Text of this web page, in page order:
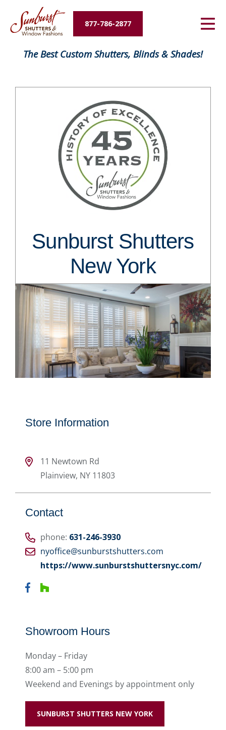
877-786-2877
Energy Savings
The Best Custom Shutters, Blinds & Shades!
Sunburst Shutters
New York
Store Information
11 Newtown Rd
Plainview, NY 11803
Contact
phone: 631-246-3930
nyoffice@sunburstshutters.com
https://www.sunburstshuttersnyc.com/
Showroom Hours
Monday – Friday
8:00 am – 5:00 pm
Weekend and Evenings by appointment only
SUNBURST SHUTTERS NEW YORK
FavoriteColor